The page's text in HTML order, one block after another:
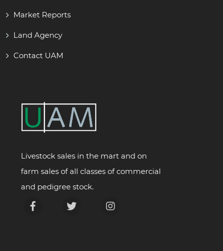
Market Reports
Land Agency
Contact UAM
Livestock sales in the mart and on
farm sales of all classes of commercial
and pedigree stock.